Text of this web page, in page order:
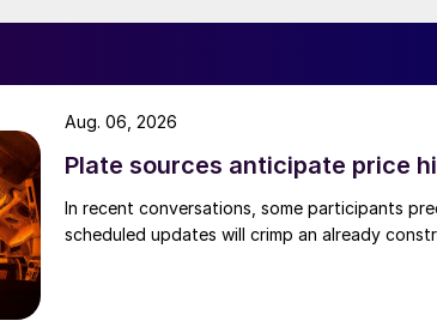
Plate sources anticipate price
In recent conversations, some participants
scheduled updates will crimp an already
Aug. 06, 2026